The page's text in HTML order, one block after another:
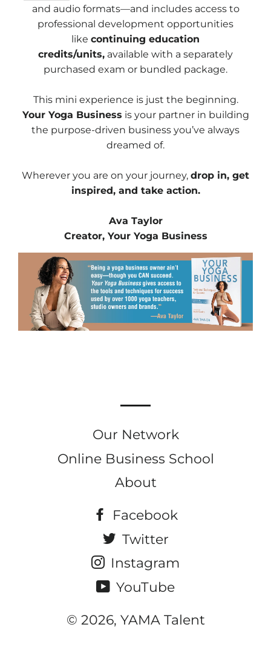
and audio formats—and includes access to
professional development opportunities
like continuing education
credits/units, available with a separately
purchased exam or bundled package.
This mini experience is just the beginning.
Your Yoga Business is your partner in building
the purpose-driven business you’ve always
dreamed of.
Wherever you are on your journey, drop in, get
inspired, and take action.
Ava Taylor
Creator, Your Yoga Business
Our Network
Online Business School
About
Facebook
Twitter
Instagram
YouTube
© 2026, YAMA Talent